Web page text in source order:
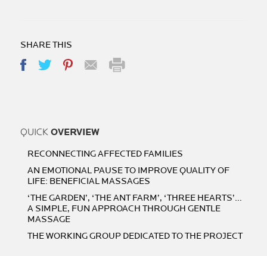
SHARE THIS
QUICK OVERVIEW
RECONNECTING AFFECTED FAMILIES
AN EMOTIONAL PAUSE TO IMPROVE QUALITY OF
LIFE: BENEFICIAL MASSAGES
‘THE GARDEN’, ‘THE ANT FARM’, ‘THREE HEARTS’…
A SIMPLE, FUN APPROACH THROUGH GENTLE
MASSAGE
THE WORKING GROUP DEDICATED TO THE PROJECT